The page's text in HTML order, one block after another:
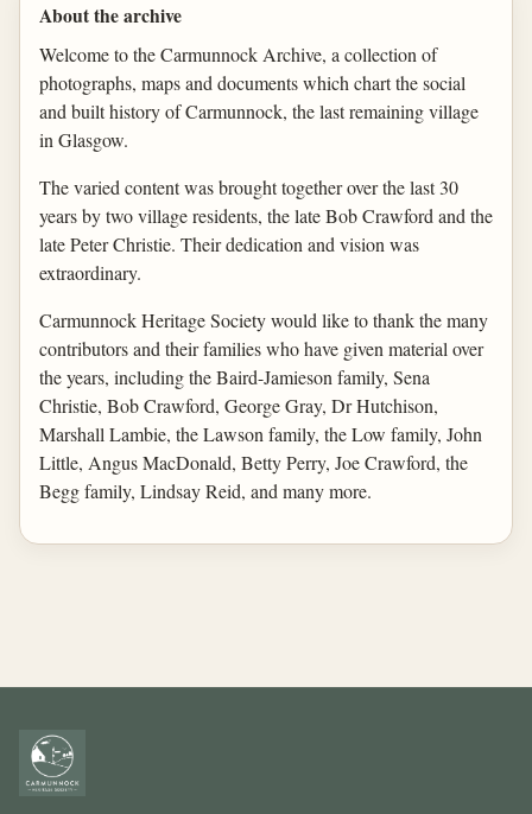
About the archive
Welcome to the Carmunnock Archive, a collection of
photographs, maps and documents which chart the social
and built history of Carmunnock, the last remaining village
in Glasgow.
The varied content was brought together over the last 30
years by two village residents, the late Bob Crawford and the
late Peter Christie. Their dedication and vision was
extraordinary.
Carmunnock Heritage Society would like to thank the many
contributors and their families who have given material over
the years, including the Baird-Jamieson family, Sena
Christie, Bob Crawford, George Gray, Dr Hutchison,
Marshall Lambie, the Lawson family, the Low family, John
Little, Angus MacDonald, Betty Perry, Joe Crawford, the
Begg family, Lindsay Reid, and many more.